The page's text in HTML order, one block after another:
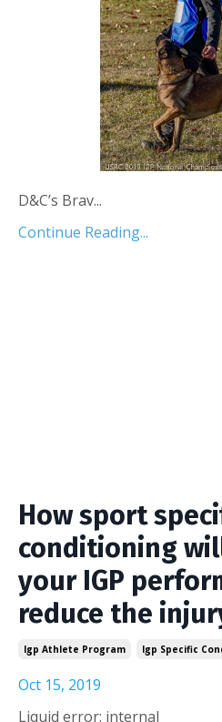
D&C’s Brav...
Continue Reading...
How sport
conditioning
your IGP
reduce the
Igp Athlete Program Igp Specific
Oct 15, 2019
Liquid error: internal